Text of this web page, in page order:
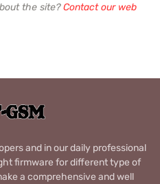
the site?Contact our web
and in our daily professional
firmware for different type of
a comprehensive and well